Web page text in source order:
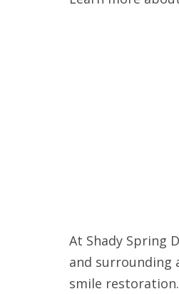
At Shady Spring
and surrounding
smile restoration.